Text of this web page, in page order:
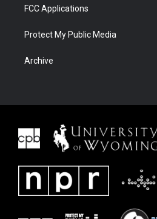
FCC Applications
Protect My Public Media
Archive